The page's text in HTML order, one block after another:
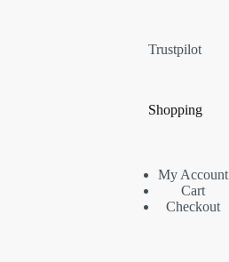
Trustpilot
Shopping
My Account
Cart
Checkout